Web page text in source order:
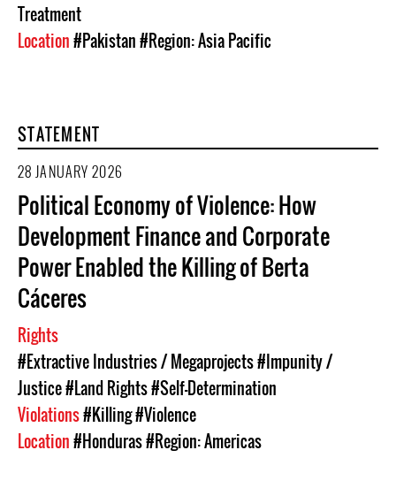
Treatment
Location#Pakistan#Region: Asia Pacific
STATEMENT
28 JANUARY 2026
Political Economy of Violence: How
Development Finance and Corporate
Power Enabled the Killing of Berta
Cáceres
Rights
#Extractive Industries / Megaprojects#Impunity /
Justice#Land Rights#Self-Determination
Violations#Killing#Violence
Location#Honduras#Region: Americas